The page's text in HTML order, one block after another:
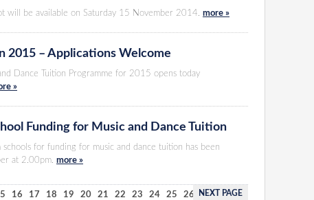
will be available on Saturday 15 November 2014. more »
2015 – Applications Welcome
Dance Tuition Programme for 2015 opens today
»
Funding for Music and Dance Tuition
schools for funding for music and dance tuition has been
at 2.00pm. more »
16 17 18 19 20 21 22 23 24 25 26 27 28 29
NEXT PAGE